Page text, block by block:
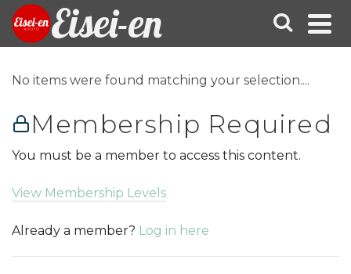
Eisei-en
No items were found matching your selection....
Membership Required
You must be a member to access this content.
View Membership Levels
Already a member? Log in here